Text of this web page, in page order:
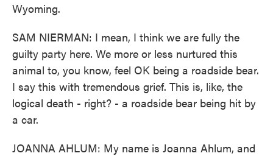
Wyoming.
SAM NIERMAN: I mean, I think we are fully the
guilty party here. We more or less nurtured this
animal to, you know, feel OK being a roadside bear.
I say this with tremendous grief. This is, like, the
logical death - right? - a roadside bear being hit by
a car.
JOANNA AHLUM: My name is Joanna Ahlum, and